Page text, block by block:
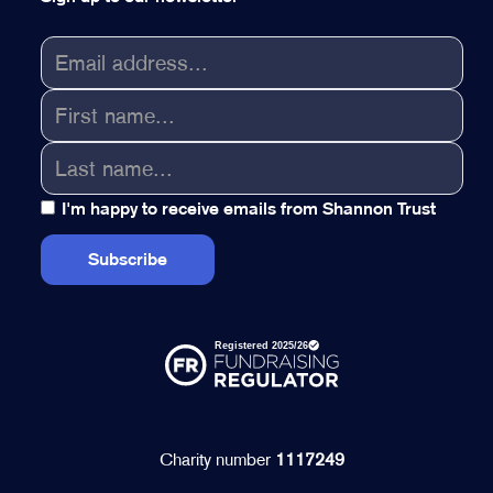
I'm happy to receive emails from Shannon Trust
Charity number 1117249